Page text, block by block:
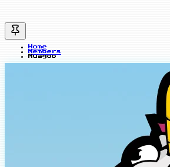
Home
Members
Nuagoo